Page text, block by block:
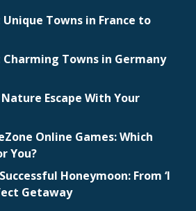
Towns in France to
Towns in Germany
Escape With Your
Online Games: Which
You?
Honeymoon: From ‘I
Getaway